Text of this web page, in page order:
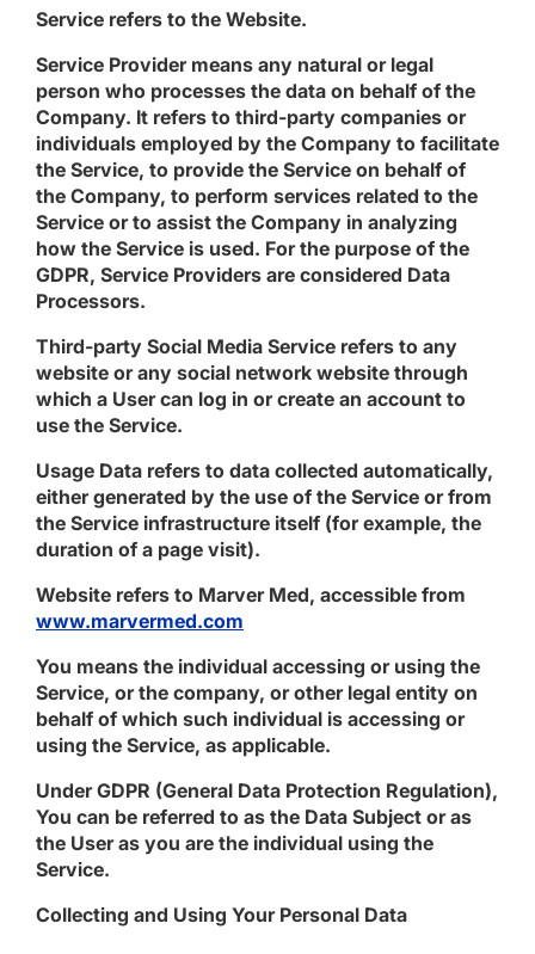
Service refers to the Website.
Service Providermeans any natural or legal
person who processes the data on behalf of the
Company. It refers to third-party companies or
individuals employed by the Company to facilitate
the Service, to provide the Service on behalf of
the Company, to perform services related to the
Service or to assist the Company in analyzing
how the Service is used. For the purpose of the
GDPR, Service Providers are considered Data
Processors.
Third-party Social Media Service refers to any
website or any social network website through
which a User can log in or create an account to
use the Service.
Usage Data refers to data collected automatically,
either generated by the use of the Service or from
the Service infrastructure itself (for example, the
duration of a page visit).
Website refers to Marver Med, accessible from
www.marvermed.com
You means the individual accessing or using the
Service, or the company, or other legal entity on
behalf of which such individual is accessing or
using the Service, as applicable.
Under GDPR (General Data Protection Regulation),
You can be referred to as the Data Subject or as
the User as you are the individual using the
Service.
Collecting and Using Your Personal Data